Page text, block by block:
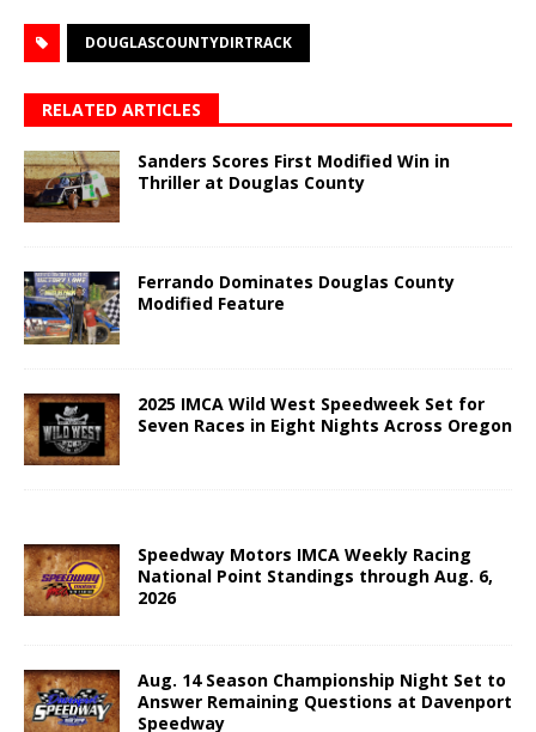
DOUGLASCOUNTYDIRTRACK
RELATED ARTICLES
Sanders Scores First Modified Win in
Thriller at Douglas County
Ferrando Dominates Douglas County
Modified Feature
2025 IMCA Wild West Speedweek Set for
Seven Races in Eight Nights Across Oregon
Speedway Motors IMCA Weekly Racing
National Point Standings through Aug. 6,
2026
Aug. 14 Season Championship Night Set to
Answer Remaining Questions at Davenport
Speedway